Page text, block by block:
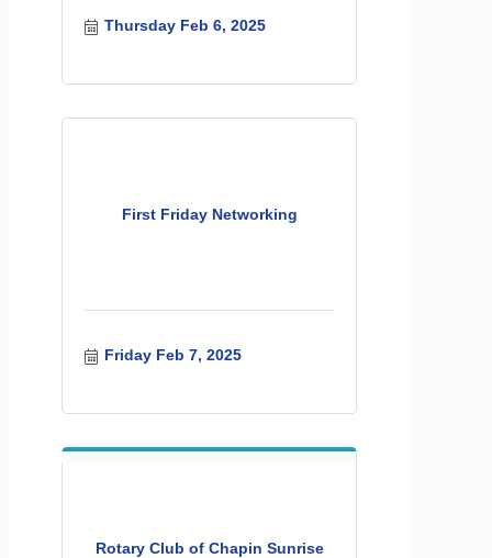
Thursday Feb 6, 2025
First Friday Networking
Friday Feb 7, 2025
Rotary Club of Chapin Sunrise